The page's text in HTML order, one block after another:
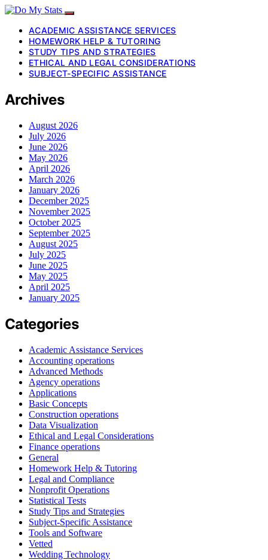
ACADEMIC ASSISTANCE SERVICES
HOMEWORK HELP & TUTORING
STUDY TIPS AND STRATEGIES
ETHICAL AND LEGAL CONSIDERATIONS
SUBJECT-SPECIFIC ASSISTANCE
Archives
August 2026
July 2026
June 2026
May 2026
April 2026
March 2026
January 2026
December 2025
November 2025
October 2025
September 2025
August 2025
July 2025
June 2025
May 2025
April 2025
January 2025
Categories
Academic Assistance Services
Accounting operations
Advanced Methods
Agency operations
Applications
Basic Concepts
Construction operations
Data Visualization
Ethical and Legal Considerations
Finance operations
General
Homework Help & Tutoring
Legal and Compliance
Nonprofit Operations
Statistical Tests
Study Tips and Strategies
Subject-Specific Assistance
Tools and Software
Vetted
Wedding Technology